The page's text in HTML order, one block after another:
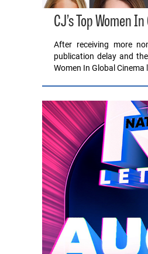
CJ’s Top Women
After receiving more
publication delay and
Women In Global